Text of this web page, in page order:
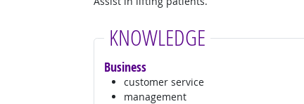
KNOWLEDGE
Business
customer service
management